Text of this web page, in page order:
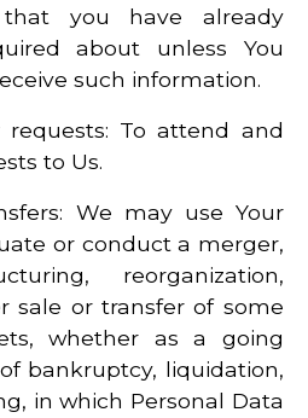
you have already
about unless You
such information.
To attend and
to Us.
We may use Your
or conduct a merger,
reorganization,
sale or transfer of some
whether as a going
bankruptcy, liquidation,
in which Personal Data